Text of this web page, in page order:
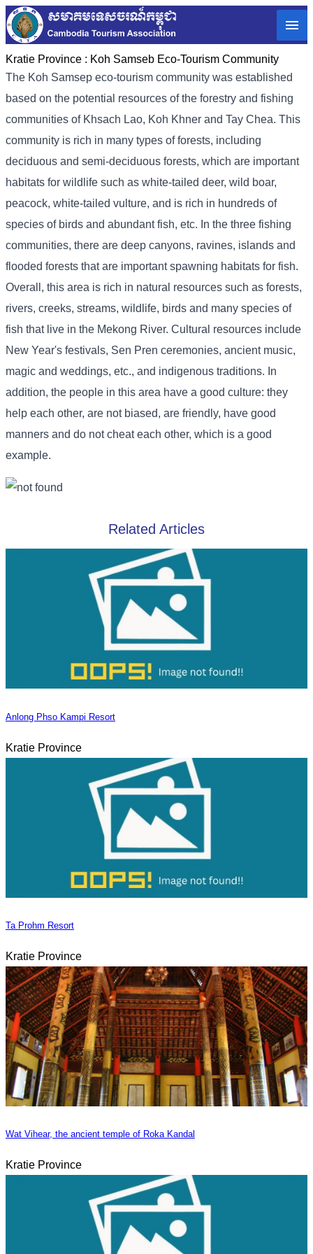
Kratie Province : Koh Samseb Eco-Tourism Community
The Koh Samsep eco-tourism community was established
based on the potential resources of the forestry and fishing
communities of Khsach Lao, Koh Khner and Tay Chea. This
community is rich in many types of forests, including
deciduous and semi-deciduous forests, which are important
habitats for wildlife such as white-tailed deer, wild boar,
peacock, white-tailed vulture, and is rich in hundreds of
species of birds and abundant fish, etc. In the three fishing
communities, there are deep canyons, ravines, islands and
flooded forests that are important spawning habitats for fish.
Overall, this area is rich in natural resources such as forests,
rivers, creeks, streams, wildlife, birds and many species of
fish that live in the Mekong River. Cultural resources include
New Year's festivals, Sen Pren ceremonies, ancient music,
magic and weddings, etc., and indigenous traditions. In
addition, the people in this area have a good culture: they
help each other, are not biased, are friendly, have good
manners and do not cheat each other, which is a good
example.
Related Articles
Anlong Phso Kampi Resort
Kratie Province
Ta Prohm Resort
Kratie Province
Wat Vihear, the ancient temple of Roka Kandal
Kratie Province